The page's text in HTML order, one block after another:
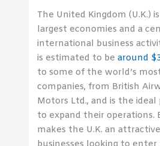
The United Kingdom (U.K.)
largest economies and a
international business
is estimated to bearound
to some of the world’s
companies, from British
Motors Ltd., and is the ideal
to expand their operations.
makes the U.K. an